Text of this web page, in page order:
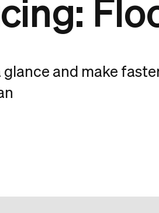
and make